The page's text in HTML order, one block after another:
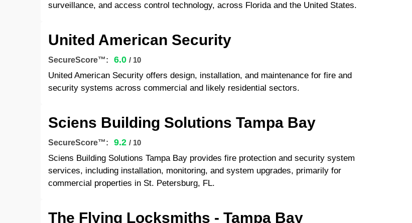
surveillance, and access control technology, across Florida and the United States.
United American Security
SecureScore™: 6.0 / 10
United American Security offers design, installation, and maintenance for fire and
security systems across commercial and likely residential sectors.
Sciens Building Solutions Tampa Bay
SecureScore™: 9.2 / 10
Sciens Building Solutions Tampa Bay provides fire protection and security system
services, including installation, monitoring, and system upgrades, primarily for
commercial properties in St. Petersburg, FL.
The Flying Locksmiths - Tampa Bay